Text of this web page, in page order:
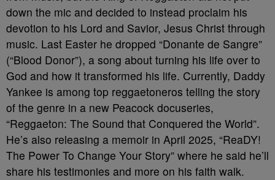
down the mic and decided to instead proclaim his
devotion to his Lord and Savior, Jesus Christ through
music. Last Easter he dropped “Donante de Sangre”
(“Blood Donor”), a song about turning his life over to
God and how it transformed his life. Currently, Daddy
Yankee is among top reggaetoneros telling the story
of the genre in a new Peacock docuseries,
“Reggaeton: The Sound that Conquered the World”.
He’s also releasing a memoir in April 2025, “ReaDY!
The Power To Change Your Story” where he said he’ll
share his testimonies and more on his faith walk.